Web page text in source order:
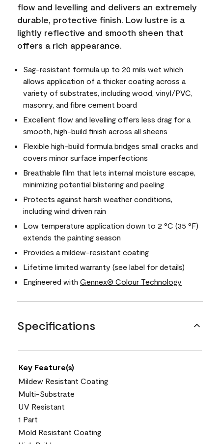
flow and levelling and delivers an extremely
durable, protective finish. Low lustre is a
lightly reflective and smooth sheen that
offers a rich appearance.
Sag-resistant formula up to 20 mils wet which
allows application of a thicker coating across a
variety of substrates, including wood, vinyl/PVC,
masonry, and fibre cement board
Excellent flow and levelling offers less drag for a
smooth, high-build finish across all sheens
Flexible high-build formula bridges small cracks and
covers minor surface imperfections
Breathable film that lets internal moisture escape,
minimizing potential blistering and peeling
Protects against harsh weather conditions,
including wind driven rain
Low temperature application down to 2 °C (35 °F)
extends the painting season
Provides a mildew-resistant coating
Lifetime limited warranty (see label for details)
Engineered with Gennex® Colour Technology
Specifications
Key Feature(s)
Mildew Resistant Coating
Multi-Substrate
UV Resistant
1 Part
Mold Resistant Coating